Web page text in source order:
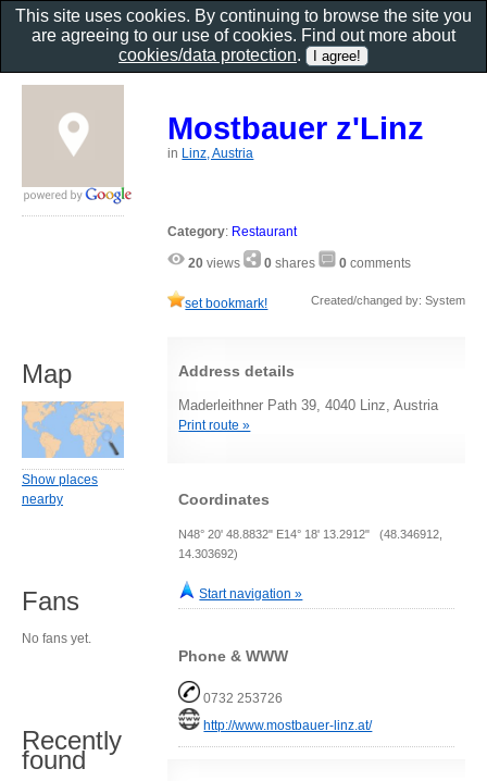
Mostbauer z'Linz
in Linz, Austria
Category: Restaurant
20 views 0 shares 0 comments
set bookmark! Created/changed by: System
Address details
Maderleithner Path 39, 4040 Linz, Austria
Print route »
Coordinates
N48° 20' 48.8832" E14° 18' 13.2912" (48.346912,
14.303692)
Start navigation »
Phone & WWW
0732 253726
http://www.mostbauer-linz.at/
Map
Show places
nearby
Fans
No fans yet.
Recently
found
This site uses cookies. By continuing to browse the site you
are agreeing to our use of cookies. Find out more about
cookies/data protection.